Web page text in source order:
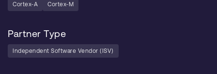
Cortex-A Cortex-M
Partner Type
Independent Software Vendor (ISV)